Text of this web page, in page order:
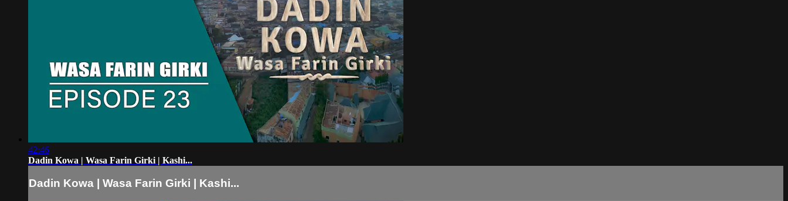
42:46
Dadin Kowa | Wasa Farin Girki | Kashi...
Dadin Kowa | Wasa Farin Girki | Kashi...